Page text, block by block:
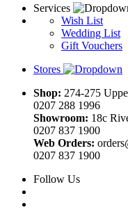
Services
Wish List
Wedding List
Gift Vouchers
Stores
Shop: 274-275
0207 288 1996
Showroom: 18c
0207 837 1900
Web Orders:
0207 837 1900
Follow Us